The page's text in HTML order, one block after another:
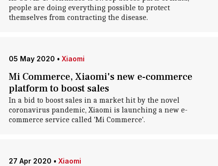
people are doing everything possible to protect
themselves from contracting the disease.
05 May 2020 • Xiaomi
Mi Commerce, Xiaomi's new e-commerce
platform to boost sales
In a bid to boost sales in a market hit by the novel
coronavirus pandemic, Xiaomi is launching a new e-
commerce service called 'Mi Commerce'.
27 Apr 2020 • Xiaomi